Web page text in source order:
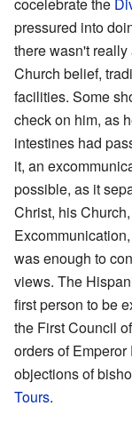
pressured into
there wasn't
Church belief,
facilities. Some
check on him, as
intestines had
it, an
possible, as it
Christ, his
was enough to
views. The
first person to be
the First Council
orders of Emperor
objections of
Tours.